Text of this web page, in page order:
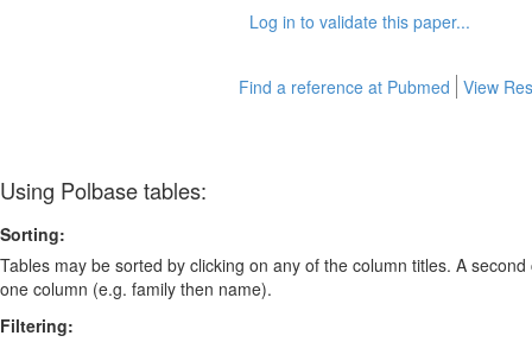
Log in to validate this paper...
Find a reference at Pubmed View
Using Polbase tables:
Sorting:
Tables may be sorted by clicking on any of the column titles. A
one column (e.g. family then name).
Filtering: